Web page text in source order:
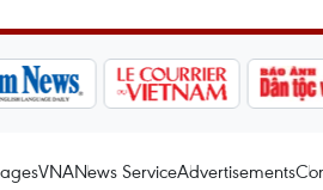
VNANews ServiceAdvertisements